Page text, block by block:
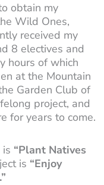
obtain my
Wild Ones,
received my
8 electives and
hours of which
at the Mountain
Garden Club of
project, and
for years to come.
“Plant Natives
is “Enjoy